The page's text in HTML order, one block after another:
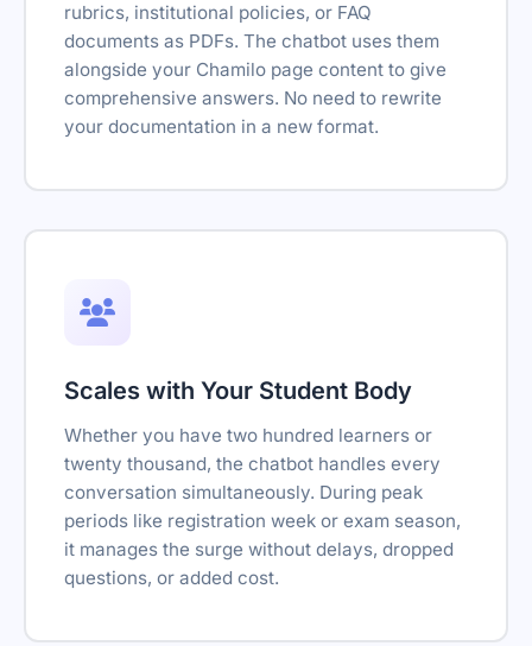
rubrics, institutional policies, or FAQ
documents as PDFs. The chatbot uses them
alongside your Chamilo page content to give
comprehensive answers. No need to rewrite
your documentation in a new format.
Scales with Your Student Body
Whether you have two hundred learners or
twenty thousand, the chatbot handles every
conversation simultaneously. During peak
periods like registration week or exam season,
it manages the surge without delays, dropped
questions, or added cost.